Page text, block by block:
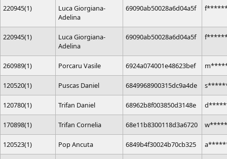
220945(1)
Luca Giorgiana-
Adelina
69090ab50028a6d04a5f
220945(1)
Luca Giorgiana-
Adelina
69090ab50028a6d04a5f
260989(1) Porcaru Vasile 6924a074001e48623bef
120520(1) Puscas Daniel 6849968900315dc9a4de
120780(1) Trifan Daniel 68962b8f003850d3148e
170898(1) Trifan Cornelia 68e11b8300118d3a6720
120523(1) Pop Ancuta 6849b4f30024b70cb325